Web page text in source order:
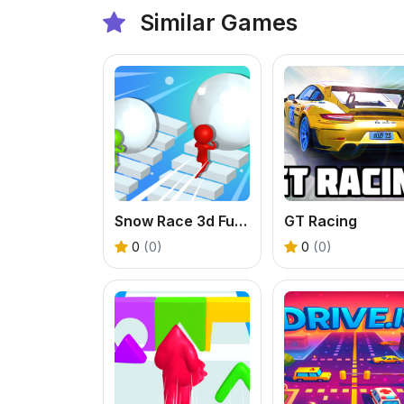
Similar Games
Snow Race 3d Fun Racing
0 (0)
GT Racing
0 (0)